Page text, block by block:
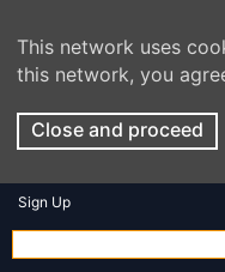
This network uses
this network, you
Close and proceed
Sign Up